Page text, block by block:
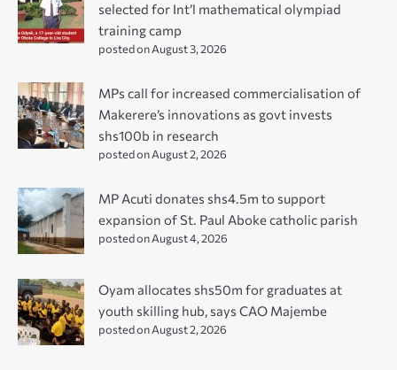
selected for Int’l mathematical olympiad
training camp
posted on August 3, 2026
MPs call for increased commercialisation of
Makerere’s innovations as govt invests
shs100b in research
posted on August 2, 2026
MP Acuti donates shs4.5m to support
expansion of St. Paul Aboke catholic parish
posted on August 4, 2026
Oyam allocates shs50m for graduates at
youth skilling hub, says CAO Majembe
posted on August 2, 2026